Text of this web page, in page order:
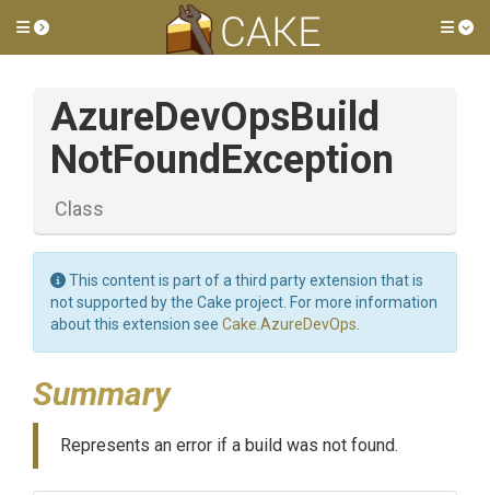
Toggle side menu
AzureDevOpsBuild
NotFoundException
Class
This content is part of a third party extension that is
not supported by the Cake project. For more information
about this extension see Cake.AzureDevOps
Summary
Represents an error if a build was not found.